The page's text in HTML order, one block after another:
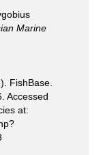
Marine
FishBase.
Accessed
at: